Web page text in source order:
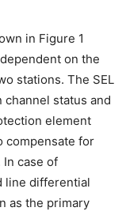
in Figure 1
on the
stations. The SEL
channel status and
element
compensate for
case of
line differential
as the primary